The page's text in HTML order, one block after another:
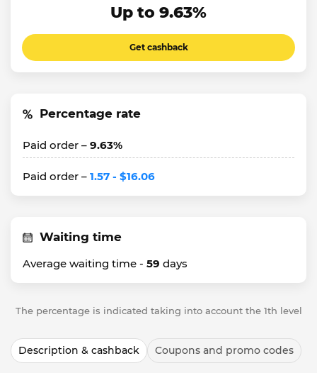
Up to 9.63%
Get cashback
Percentage rate
Paid order – 9.63%
Paid order – 1.57 - $16.06
Waiting time
Average waiting time - 59 days
The percentage is indicated taking into account the 1th level
Description & cashback Coupons and promo codes